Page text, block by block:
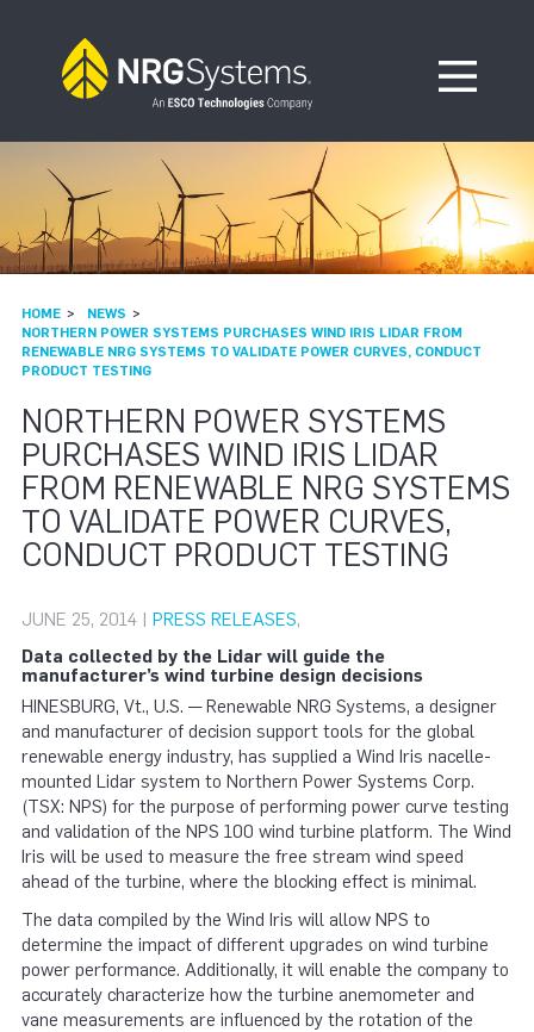
Open
HOME
NEWS
NORTHERN POWER SYSTEMS PURCHASES WIND IRIS LIDAR FROM
RENEWABLE NRG SYSTEMS TO VALIDATE POWER CURVES, CONDUCT
PRODUCT TESTING
NORTHERN POWER SYSTEMS
PURCHASES WIND IRIS LIDAR
FROM RENEWABLE NRG SYSTEMS
TO VALIDATE POWER CURVES,
CONDUCT PRODUCT TESTING
JUNE 25, 2014 | PRESS RELEASES,
Data collected by the Lidar will guide the
manufacturer’s wind turbine design decisions
HINESBURG, Vt., U.S. — Renewable NRG Systems, a designer
and manufacturer of decision support tools for the global
renewable energy industry, has supplied a Wind Iris nacelle-
mounted Lidar system to Northern Power Systems Corp.
(TSX: NPS) for the purpose of performing power curve testing
and validation of the NPS 100 wind turbine platform. The Wind
Iris will be used to measure the free stream wind speed
ahead of the turbine, where the blocking effect is minimal.
The data compiled by the Wind Iris will allow NPS to
determine the impact of different upgrades on wind turbine
power performance. Additionally, it will enable the company to
accurately characterize how the turbine anemometer and
vane measurements are influenced by the rotation of the